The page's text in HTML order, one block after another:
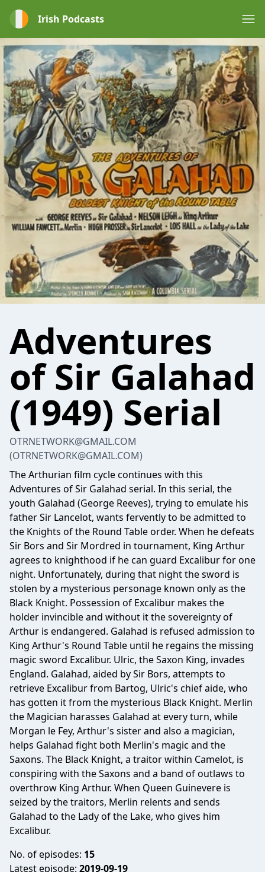
Irish Podcasts
Adventures
of Sir Galahad
(1949) Serial
OTRNETWORK@GMAIL.COM
(OTRNETWORK@GMAIL.COM)
The Arthurian film cycle continues with this
Adventures of Sir Galahad serial. In this serial, the
youth Galahad (George Reeves), trying to emulate his
father Sir Lancelot, wants fervently to be admitted to
the Knights of the Round Table order. When he defeats
Sir Bors and Sir Mordred in tournament, King Arthur
agrees to knighthood if he can guard Excalibur for one
night. Unfortunately, during that night the sword is
stolen by a mysterious personage known only as the
Black Knight. Possession of Excalibur makes the
holder invincible and without it the sovereignty of
Arthur is endangered. Galahad is refused admission to
King Arthur's Round Table until he regains the missing
magic sword Excalibur. Ulric, the Saxon King, invades
England. Galahad, aided by Sir Bors, attempts to
retrieve Excalibur from Bartog, Ulric's chief aide, who
has gotten it from the mysterious Black Knight. Merlin
the Magician harasses Galahad at every turn, while
Morgan le Fey, Arthur's sister and also a magician,
helps Galahad fight both Merlin's magic and the
Saxons. The Black Knight, a traitor within Camelot, is
conspiring with the Saxons and a band of outlaws to
overthrow King Arthur. When Queen Guinevere is
seized by the traitors, Merlin relents and sends
Galahad to the Lady of the Lake, who gives him
Excalibur.
No. of episodes: 15
Latest episode: 2019-09-19